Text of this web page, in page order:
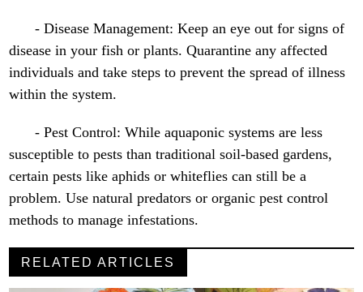
- Disease Management: Keep an eye out for signs of
disease in your fish or plants. Quarantine any affected
individuals and take steps to prevent the spread of illness
within the system.
- Pest Control: While aquaponic systems are less
susceptible to pests than traditional soil-based gardens,
certain pests like aphids or whiteflies can still be a
problem. Use natural predators or organic pest control
methods to manage infestations.
RELATED ARTICLES